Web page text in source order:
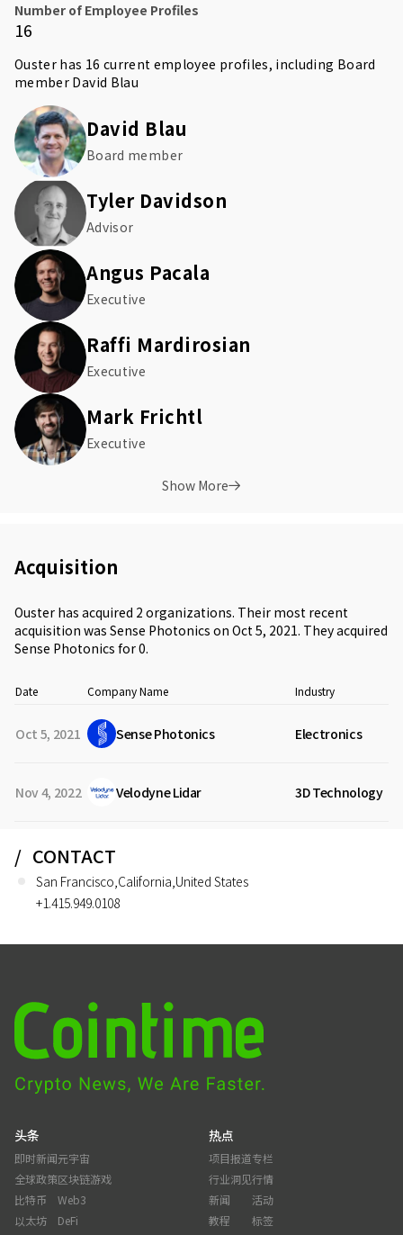
Number of Employee Profiles
16
Ouster has 16 current employee profiles, including Board
member David Blau
David Blau
Board member
Tyler Davidson
Advisor
Angus Pacala
Executive
Raffi Mardirosian
Executive
Mark Frichtl
Executive
Show More
Acquisition
Ouster has acquired 2 organizations. Their most recent
acquisition was Sense Photonics on Oct 5, 2021. They acquired
Sense Photonics for 0.
Date Company Name Industry
Oct 5, 2021 Sense Photonics Electronics
Nov 4, 2022 Velodyne Lidar 3D Technology
CONTACT
San Francisco,California,United States
+1.415.949.0108
头条
即时新闻
全球政策
比特币
以太坊
元宇宙
区块链游戏
Web3
DeFi
热点
项目报道
行业洞见
新闻
教程
专栏
行情
活动
标签